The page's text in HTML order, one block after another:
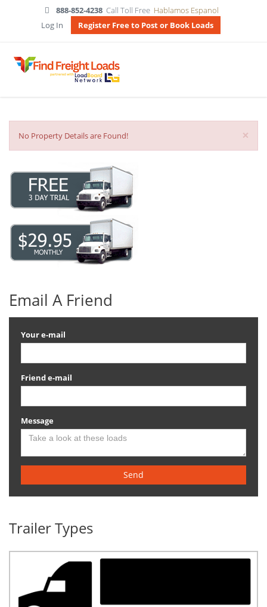
888-852-4238 Call Toll Free Hablamos Espanol
Log In
Register Free to Post or Book Loads
×
No Property Details are Found!
Email A Friend
Your e-mail
Friend e-mail
Message
Send
Trailer Types